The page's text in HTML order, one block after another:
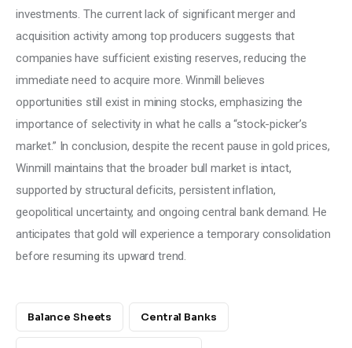
investments. The current lack of significant merger and
acquisition activity among top producers suggests that
companies have sufficient existing reserves, reducing the
immediate need to acquire more. Winmill believes
opportunities still exist in mining stocks, emphasizing the
importance of selectivity in what he calls a “stock-picker’s
market.” In conclusion, despite the recent pause in gold prices,
Winmill maintains that the broader bull market is intact,
supported by structural deficits, persistent inflation,
geopolitical uncertainty, and ongoing central bank demand. He
anticipates that gold will experience a temporary consolidation
before resuming its upward trend.
Balance Sheets Central Banks